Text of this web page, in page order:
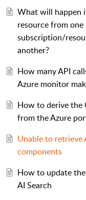
What will happen
resource from one
subscription/
another?
How many API
Azure monitor
How to derive the
from the Azure
Unable to retrieve
components
How to update
AI Search